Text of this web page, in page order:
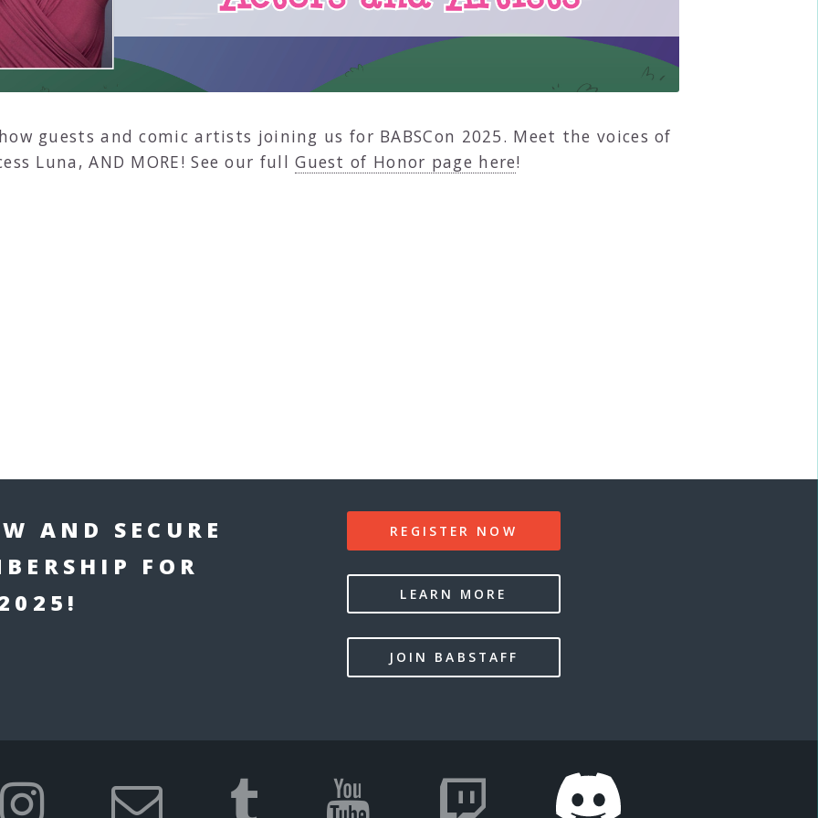
guests and comic artists joining us for BABSCon 2025. Meet the voices of
Luna, AND MORE! See our fullGuest of Honor page here!
AND SECURE
FOR
REGISTER NOW
LEARN MORE
JOIN BABSTAFF